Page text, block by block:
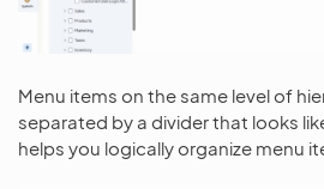
Menu items on the same level of
separated by a divider that looks
helps you logically organize menu